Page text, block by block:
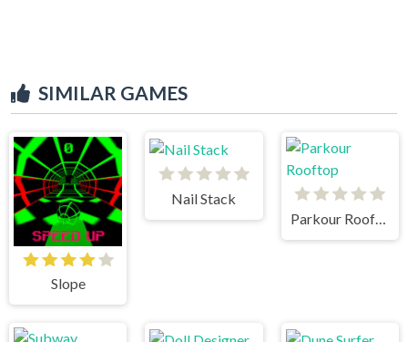
SIMILAR GAMES
Slope
Nail Stack
Parkour Rooftop